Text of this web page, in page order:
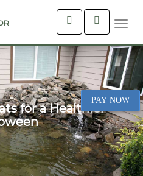
PAY NOW
for a Healthier